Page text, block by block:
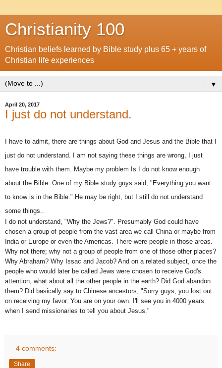
Christianity 100
Christian beliefs learned by Bible study plus 65 + years of
Christian life experiences
▼
April 20, 2017
I just do not understand.
I have to admit, there are things about God and Jesus and the Bible that I
just do not understand. I am not saying these things are wrong, I just
have trouble with them. Maybe my problem Is I do not know enough
about the Bible. One of my Bible study guys said, "Everything you want
to know is in the Bible." He may be right, but I still do not understand
some things..
I do not understand, "Why the Jews?". Presumably God could have
chosen a group of people from the vast area we call China or maybe from
India or Europe or even the Americas. There were people in those areas.
Why not there; why not a group of people from one of those other places?
Why Abraham? Why Issac and Jacob? And on a related subject, once the
people who would later be called Jews were chosen to receive God's
attention, what about all the other people in the earth? Did God abandon
them? Did basically say to Chinese ancestors, "Sorry guys, you lost out
on receiving my favor. You are on your own. I'll see you in 4000 years
when I send missionaries to tell you about Jesus."
4 comments:
Share